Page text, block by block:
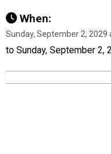
When:
Sunday, September 2, 2029
to Sunday, September 2,